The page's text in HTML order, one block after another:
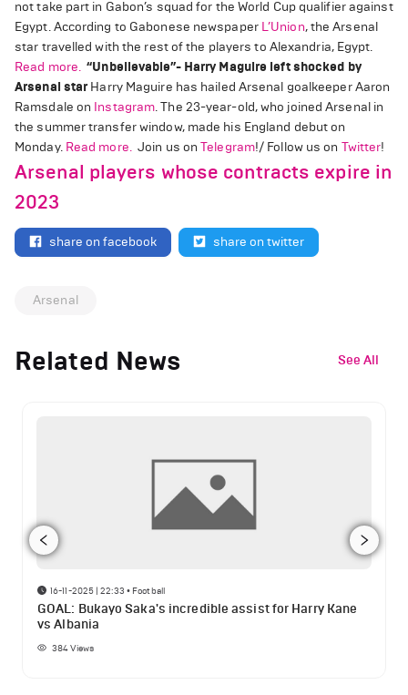
not take part in Gabon’s squad for the World Cup qualifier against
Egypt. According to Gabonese newspaper L’Union, the Arsenal
star travelled with the rest of the players to Alexandria, Egypt.
Read more. “Unbelievable”- Harry Maguire left shocked by
Arsenal starHarry Maguire has hailed Arsenal goalkeeper Aaron
Ramsdale on Instagram. The 23-year-old, who joined Arsenal in
the summer transfer window, made his England debut on
Monday. Read more. Join us onTelegram!/ Follow us on Twitter!
Arsenal players whose contracts expire in
2023
share on facebook share on twitter
Arsenal
Related News See All
16-11-2025 | 22:33 • Football
GOAL: Bukayo Saka's incredible assist for Harry Kane
vs Albania
384Views